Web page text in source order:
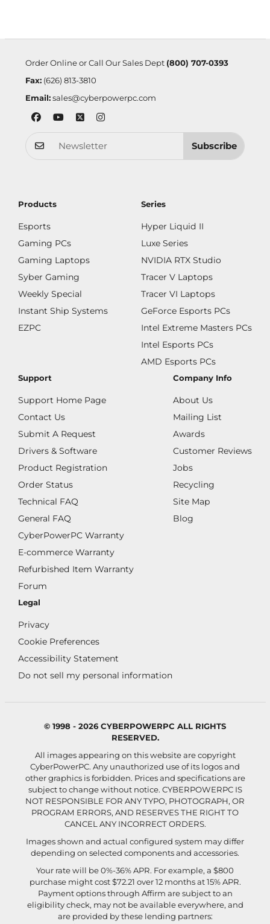
Order Online or Call Our Sales Dept (800) 707-0393
Fax:(626) 813-3810
Email: sales@cyberpowerpc.com
Subscribe
Products
Esports
Gaming PCs
Gaming Laptops
Syber Gaming
Weekly Special
Instant Ship Systems
EZPC
Series
Hyper Liquid II
Luxe Series
NVIDIA RTX Studio
Tracer V Laptops
Tracer VI Laptops
GeForce Esports PCs
Intel Extreme Masters PCs
Intel Esports PCs
AMD Esports PCs
Support
Support Home Page
Contact Us
Submit A Request
Drivers & Software
Product Registration
Order Status
Technical FAQ
General FAQ
CyberPowerPC Warranty
E-commerce Warranty
Refurbished Item Warranty
Forum
Company Info
About Us
Mailing List
Awards
Customer Reviews
Jobs
Recycling
Site Map
Blog
Legal
Privacy
Cookie Preferences
Accessibility Statement
Do not sell my personal information
© 1998 - 2026 CYBERPOWERPC ALL RIGHTS
RESERVED.
All images appearing on this website are copyright
CyberPowerPC. Any unauthorized use of its logos and
other graphics is forbidden. Prices and specifications are
subject to change without notice. CYBERPOWERPC IS
NOT RESPONSIBLE FOR ANY TYPO, PHOTOGRAPH, OR
PROGRAM ERRORS, AND RESERVES THE RIGHT TO
CANCEL ANY INCORRECT ORDERS.
Images shown and actual configured system may differ
depending on selected components and accessories.
Your rate will be 0%-36% APR. For example, a $800
purchase might cost $72.21 over 12 months at 15% APR.
Payment options through Affirm are subject to an
eligibility check, may not be available everywhere, and
are provided by these lending partners: